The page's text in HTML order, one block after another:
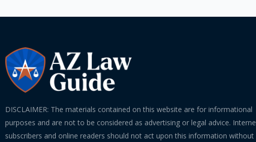
DISCLAIMER: The materials contained on this website are for informational
purposes and are not to be considered as advertising or legal advice.
subscribers and online readers should not act upon this information without